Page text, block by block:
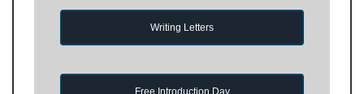
Writing Letters